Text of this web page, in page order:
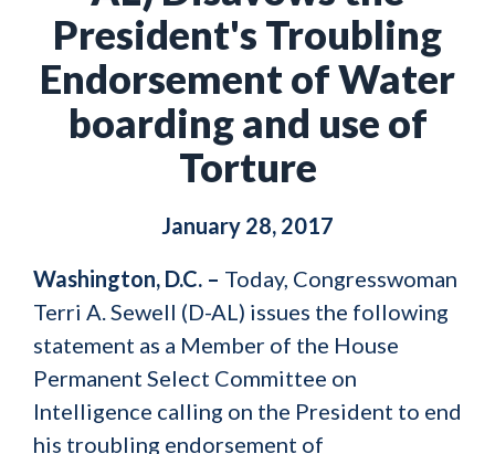
President's Troubling
Endorsement of Water
boarding and use of
Torture
January 28, 2017
Washington, D.C. – Today, Congresswoman
Terri A. Sewell (D-AL) issues the following
statement as a Member of the House
Permanent Select Committee on
Intelligence calling on the President to end
his troubling endorsement of